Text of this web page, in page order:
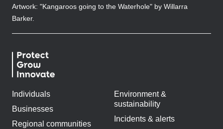
Artwork: "Kangaroos going to the Waterhole" by Willarra
Barker.
Individuals
Businesses
Regional communities
Environment &
sustainability
Incidents & alerts